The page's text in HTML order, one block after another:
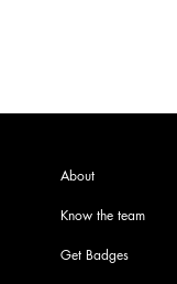
About
Know the team
Get Badges